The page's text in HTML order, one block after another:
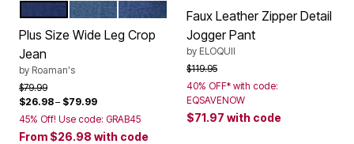
Color Options
DARK WASHMEDIUM WASHMEDIUM BLUE
Plus Size Wide Leg Crop
Jean
by Roaman's
Price reduced from
$79.99to
$26.98– $79.99
45% Off! Use code: GRAB45
From $26.98 with code
Faux Leather Zipper Detail
Jogger Pant
by ELOQUII
Price reduced from
$119.95to
40% OFF* with code:
EQSAVENOW
$71.97 with code